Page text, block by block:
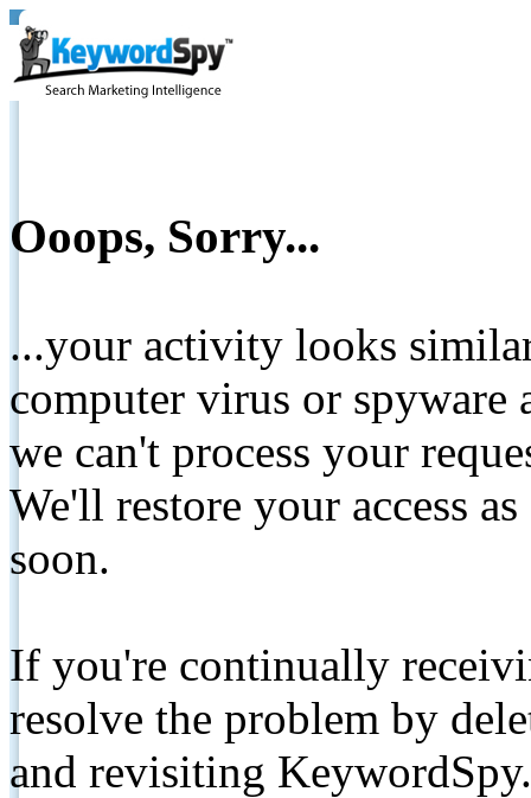
Ooops, Sorry...
...your activity looks
computer virus or spyware
we can't process your
We'll restore your access
soon.
If you're continually
resolve the problem by
and revisiting